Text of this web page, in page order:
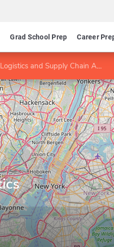
Grad School Prep Career
and Supply Chain Analysis